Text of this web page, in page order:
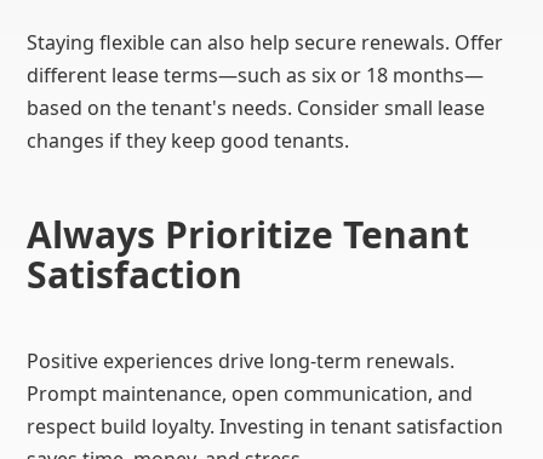
Staying flexible can also help secure renewals. Offer
different lease terms—such as six or 18 months—
based on the tenant's needs. Consider small lease
changes if they keep good tenants.
Always Prioritize Tenant
Satisfaction
Positive experiences drive long-term renewals.
Prompt maintenance, open communication, and
respect build loyalty. Investing in tenant satisfaction